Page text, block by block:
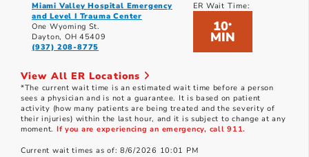
Miami Valley Hospital Emergency
and Level I Trauma Center
One Wyoming St.
Dayton, OH 45409
(937) 208-8775
ER Wait Time:
10*
MIN
View All ER Locations
*The current wait time is an estimated wait time before a person
sees a physician and is not a guarantee. It is based on patient
activity (how many patients are being treated and the severity of
their injuries) within the last hour, and it is subject to change at any
moment. If you are experiencing an emergency, call 911.
Current wait times as of: 8/6/2026 10:01 PM